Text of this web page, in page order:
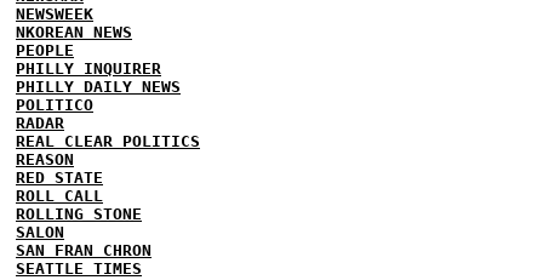
NEWSWEEK
NKOREAN NEWS
PEOPLE
PHILLY INQUIRER
PHILLY DAILY NEWS
POLITICO
RADAR
REAL CLEAR POLITICS
REASON
RED STATE
ROLL CALL
ROLLING STONE
SALON
SAN FRAN CHRON
SEATTLE TIMES